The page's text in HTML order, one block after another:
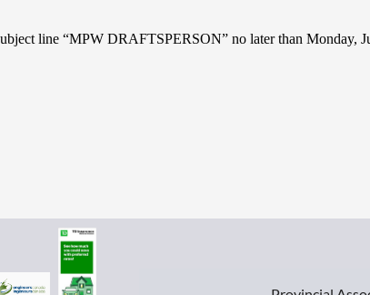
line “MPW DRAFTSPERSON” no later than Monday,